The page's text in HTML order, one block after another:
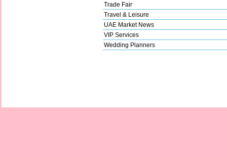
Trade Fair
Travel & Leisure
UAE Market News
VIP Services
Wedding Planners